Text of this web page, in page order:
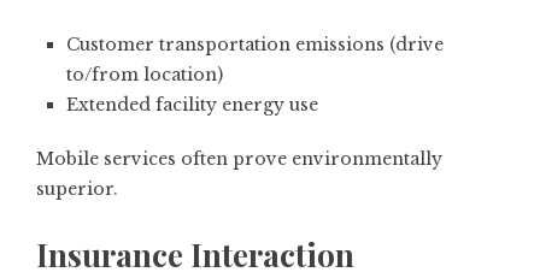
Customer transportation emissions (drive
to/from location)
Extended facility energy use
Mobile services often prove environmentally
superior.
Insurance Interaction